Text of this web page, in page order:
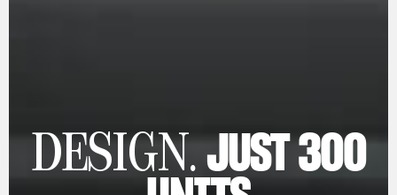
DESIGN.JUST 300